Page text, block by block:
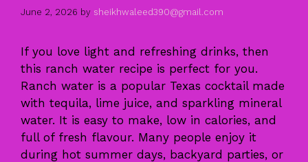
June 2, 2026 by sheikhwaleed390@gmail.com
If you love light and refreshing drinks, then
this ranch water recipe is perfect for you.
Ranch water is a popular Texas cocktail made
with tequila, lime juice, and sparkling mineral
water. It is easy to make, low in calories, and
full of fresh flavour. Many people enjoy it
during hot summer days, backyard parties, or